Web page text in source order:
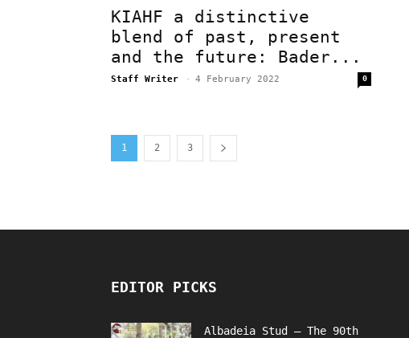
KIAHF a distinctive
blend of past, present
and the future: Bader...
Staff Writer - 4 February 2022 0
1 2 3
EDITOR PICKS
Albadeia Stud – The 90th